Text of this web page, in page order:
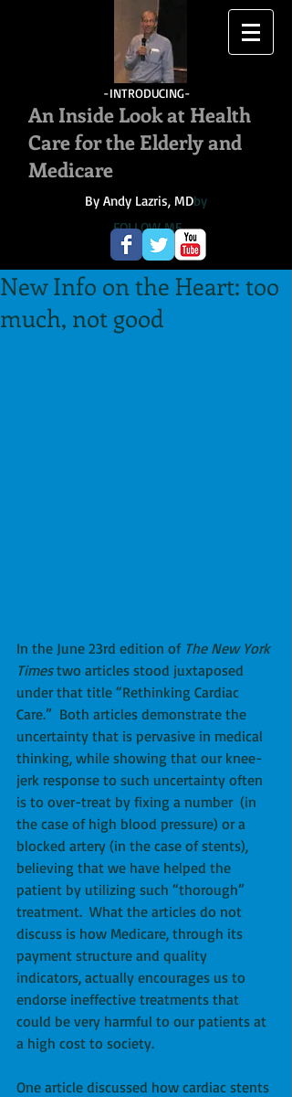
-INTRODUCING-
An Inside Look at Health
Care for the Elderly and
Medicare
By Andy Lazris, MDby
FOLLOW ME
New Info on the Heart: too
much, not good
In the June 23rd edition of The New York
Times two articles stood juxtaposed
under that title “Rethinking Cardiac
Care.”  Both articles demonstrate the
uncertainty that is pervasive in medical
thinking, while showing that our knee-
jerk response to such uncertainty often
is to over-treat by fixing a number  (in
the case of high blood pressure) or a
blocked artery (in the case of stents),
believing that we have helped the
patient by utilizing such “thorough”
treatment.  What the articles do not
discuss is how Medicare, through its
payment structure and quality
indicators, actually encourages us to
endorse ineffective treatments that
could be very harmful to our patients at
a high cost to society.
One article discussed how cardiac stents